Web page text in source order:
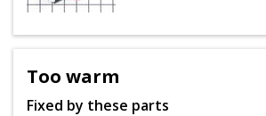
Too warm
Fixed by these parts